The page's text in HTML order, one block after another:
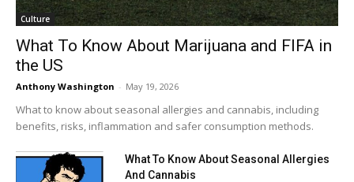
Culture
What To Know About Marijuana and FIFA in
the US
Anthony Washington - May 19, 2026
What to know about seasonal allergies and cannabis, including
benefits, risks, inflammation and safer consumption methods.
What To Know About Seasonal Allergies
And Cannabis